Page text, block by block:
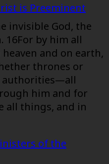
is Preeminent
invisible God, the
16For by him all
and on earth,
thrones or
authorities—all
him and for
all things, and in
of the